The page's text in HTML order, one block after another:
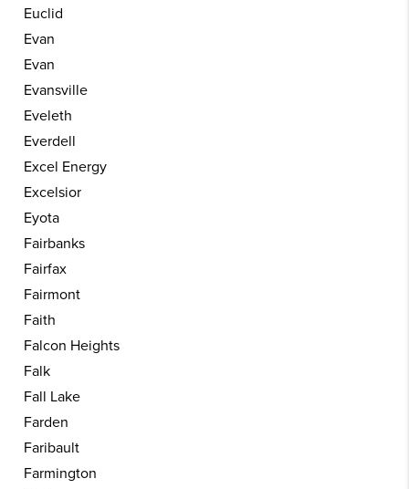
Euclid
Evan
Evan
Evansville
Eveleth
Everdell
Excel Energy
Excelsior
Eyota
Fairbanks
Fairfax
Fairmont
Faith
Falcon Heights
Falk
Fall Lake
Farden
Faribault
Farmington